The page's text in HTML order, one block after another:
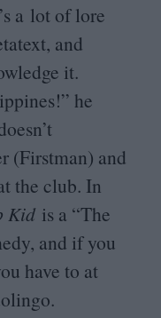
a lot of lore
and
it.
he
(Firstman) and
the club. In
Kid is a “The
and if you
have to at